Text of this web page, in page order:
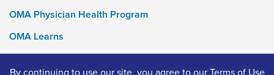
OMA Physician Health Program
OMA Learns
Ontario Medical Foundation
By continuing to use our site, you agree to ourTerms of Use